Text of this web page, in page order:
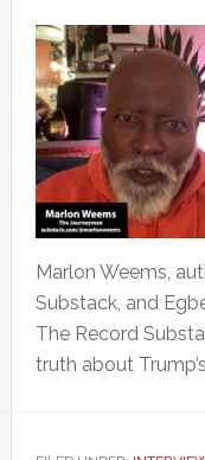
Marlon Weems,
Substack, and
The Record
truth about